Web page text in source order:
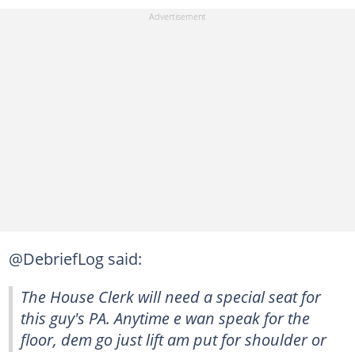
@DebriefLog said:
The House Clerk will need a special seat for
this guy's PA. Anytime e wan speak for the
floor, dem go just lift am put for shoulder or